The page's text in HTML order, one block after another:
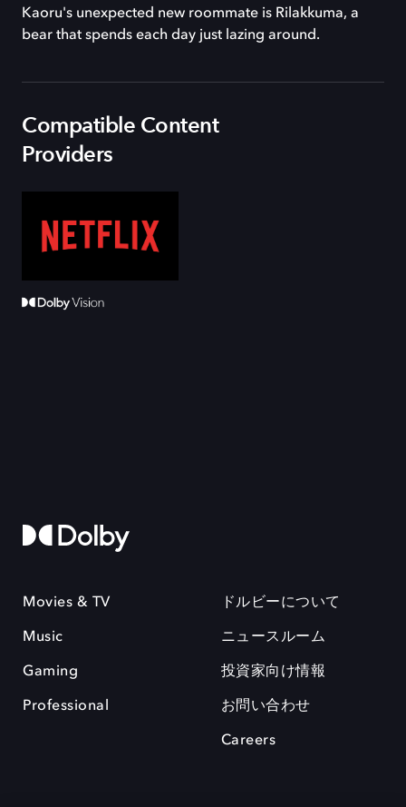
Kaoru's unexpected new roommate is Rilakkuma, a
bear that spends each day just lazing around.
Compatible Content
Providers
Movies & TV
Music
Gaming
Professional
ドルビーについて
ニュースルーム
投資家向け情報
お問い合わせ
Careers